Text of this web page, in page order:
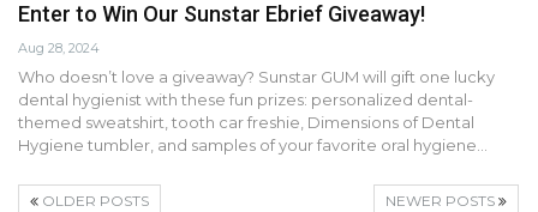
Enter to Win Our Sunstar Ebrief Giveaway!
Aug 28, 2024
Who doesn’t love a giveaway? Sunstar GUM will gift one lucky
dental hygienist with these fun prizes: personalized dental-
themed sweatshirt, tooth car freshie, Dimensions of Dental
Hygiene tumbler, and samples of your favorite oral hygiene…
OLDER POSTS NEWER POSTS